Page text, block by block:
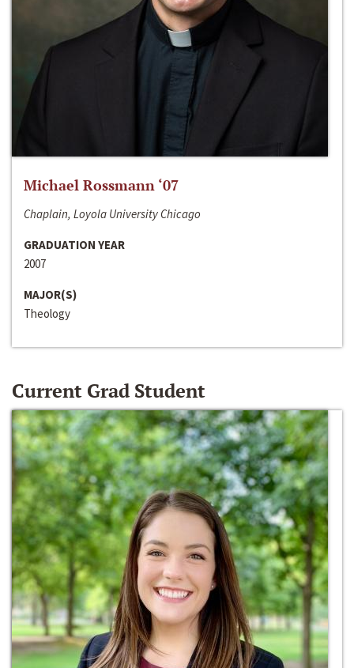
Michael Rossmann ‘07
Chaplain, Loyola University Chicago
GRADUATION YEAR
2007
MAJOR(S)
Theology
Current Grad Student